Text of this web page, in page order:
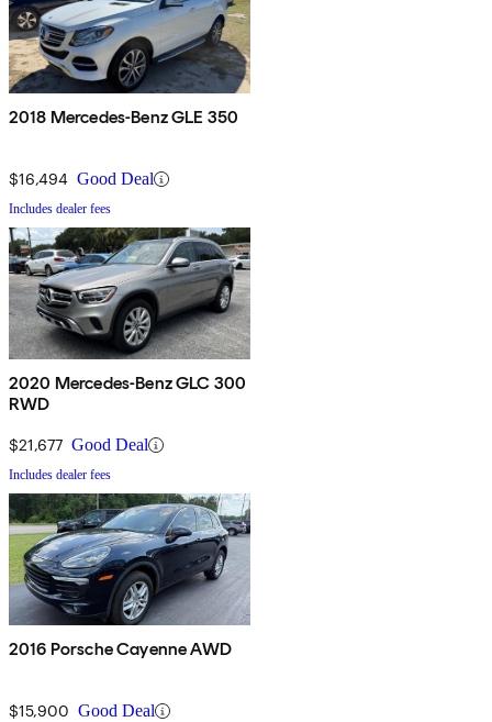
2018 Mercedes-Benz GLE 350
$16,494 Good Deal
Includes dealer fees
2020 Mercedes-Benz GLC 300
RWD
$21,677 Good Deal
Includes dealer fees
2016 Porsche Cayenne AWD
$15,900 Good Deal